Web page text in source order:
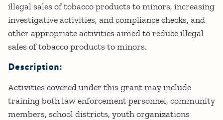
illegal sales of tobacco products to minors, increasing
investigative activities, and compliance checks, and
other appropriate activities aimed to reduce illegal
sales of tobacco products to minors.
Description:
Activities covered under this grant may include
training both law enforcement personnel, community
members, school districts, youth organizations